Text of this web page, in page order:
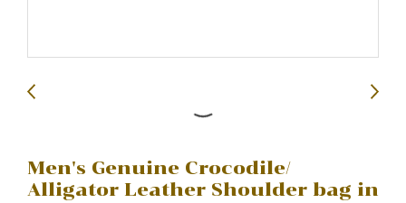
Men's Genuine Crocodile/
Alligator Leather Shoulder bag in